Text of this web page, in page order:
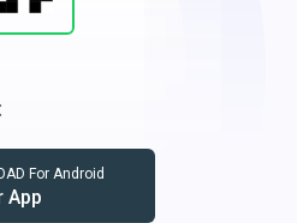
For Android
App